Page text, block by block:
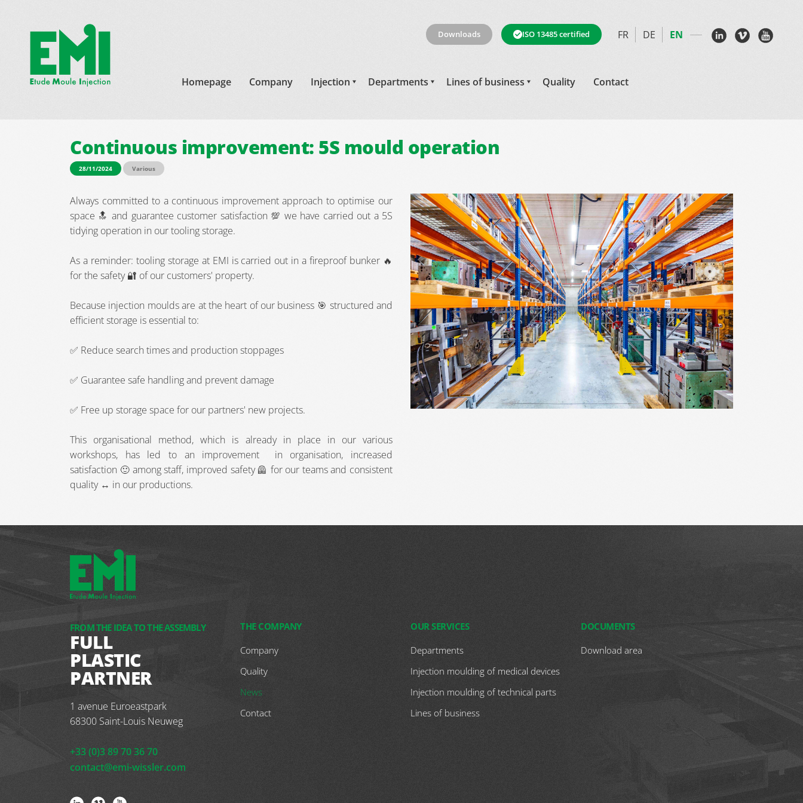
Homepage Company Injection Departments Lines of business Quality Contact
Downloads ISO 13485 certified FR DE EN
Continuous improvement: 5S mould operation
28/11/2024 Various
Always committed to a continuous improvement approach to optimise our
space 🔝 and guarantee customer satisfaction 💯 we have carried out a 5S
tidying operation in our tooling storage.
As a reminder: tooling storage at EMI is carried out in a fireproof bunker 🔥
for the safety 🔐 of our customers' property.
Because injection moulds are at the heart of our business 🎯 structured and
efficient storage is essential to:
✅ Reduce search times and production stoppages
✅ Guarantee safe handling and prevent damage
✅ Free up storage space for our partners' new projects.
This organisational method, which is already in place in our various
workshops, has led to an improvement ️ in organisation, increased
satisfaction 🙂 among staff, improved safety 🦺 for our teams and consistent
quality ↔️ in our productions.
FROM THE IDEA TO THE ASSEMBLY
FULL
PLASTIC
PARTNER
1 avenue Euroeastpark
68300 Saint-Louis Neuweg
+33 (0)3 89 70 36 70
contact@emi-wissler.com
THE COMPANY
Company
Quality
News
Contact
OUR SERVICES
Departments
Injection moulding of medical devices
Injection moulding of technical parts
Lines of business
DOCUMENTS
Download area